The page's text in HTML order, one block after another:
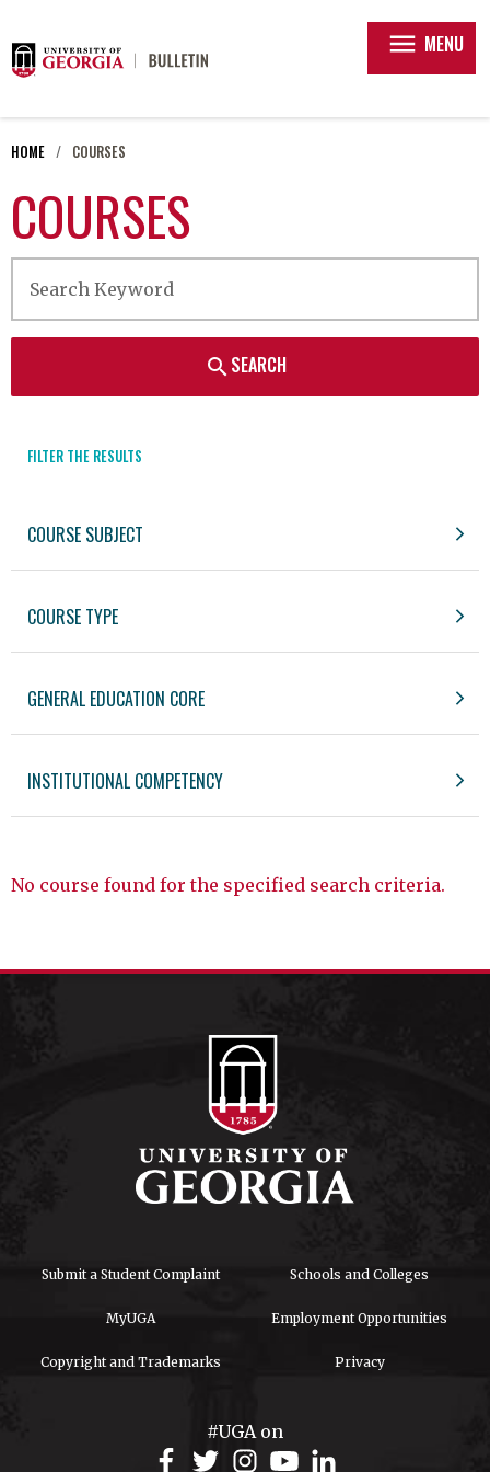
menu MENU
HOME COURSES
COURSES
searchSEARCH
FILTER THE RESULTS
COURSE SUBJECT
COURSE TYPE
GENERAL EDUCATION CORE
INSTITUTIONAL COMPETENCY
No course found for the specified search criteria.
Submit a Student Complaint Schools and Colleges
MyUGA Employment Opportunities
Copyright and Trademarks Privacy
#UGA on